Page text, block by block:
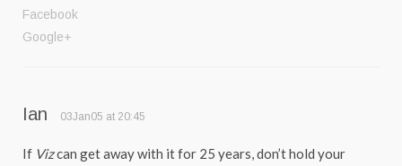
Facebook
Google+
Ian 03Jan05 at 20:45
If Vizcan get away with it for 25 years, don’t hold your